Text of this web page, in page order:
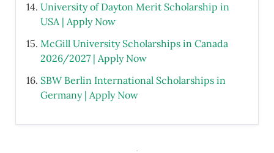
University of Dayton Merit Scholarship in
USA | Apply Now
McGill University Scholarships in Canada
2026/2027 | Apply Now
SBW Berlin International Scholarships in
Germany | Apply Now